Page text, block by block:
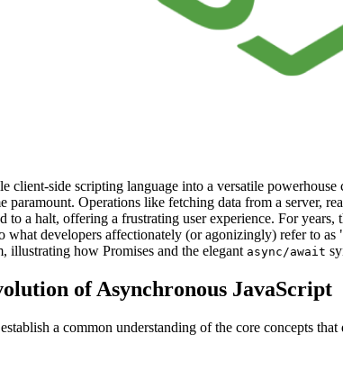
client-side scripting language into a versatile
paramount. Operations like fetching data from a server,
to a halt, offering a frustrating user experience. For
what developers affectionately (or agonizingly) refer to
how Promises and the elegant async/await
of Asynchronous JavaScript
a common understanding of the core concepts that